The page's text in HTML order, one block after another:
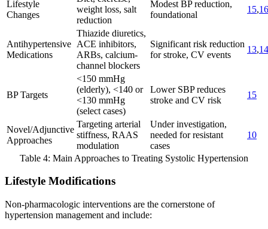
Lifestyle
Changes
weight loss, salt
reduction
Modest BP reduction,
foundational
15,16
Antihypertensive
Medications
Thiazide diuretics,
ACE inhibitors,
ARBs, calcium-
channel blockers
Significant risk reduction
for stroke, CV events
13,14
BP Targets
<150 mmHg
(elderly), <140 or
<130 mmHg
(select cases)
Lower SBP reduces
stroke and CV risk
15
Novel/Adjunctive
Approaches
Targeting arterial
stiffness, RAAS
modulation
Under investigation,
needed for resistant
cases
10
Table 4: Main Approaches to Treating Systolic Hypertension
Lifestyle Modifications
Non-pharmacologic interventions are the cornerstone of
hypertension management and include: